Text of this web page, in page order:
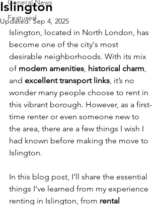
General News
Featured
Islington
Updated:Sep 4, 2025
Islington, located in North London, has
become one of the city's most
desirable neighborhoods. With its mix
of modern amenities, historical charm,
and excellent transport links, it’s no
wonder many people choose to rent in
this vibrant borough. However, as a first-
time renter or even someone new to
the area, there are a few things I wish I
had known before making the move to
Islington.
In this blog post, I’ll share the essential
things I’ve learned from my experience
renting in Islington, from rental